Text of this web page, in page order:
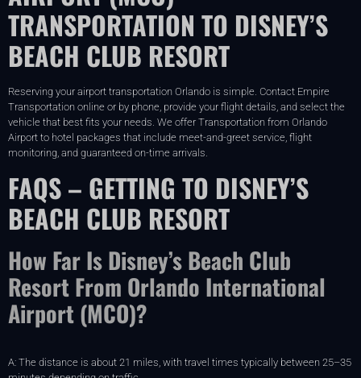
TRANSPORTATION TO DISNEY’S
BEACH CLUB RESORT
Reserving your airport transportation Orlando is simple. Contact Empire
Transportation online or by phone, provide your flight details, and select the
vehicle that best fits your needs. We offer Transportation from Orlando
Airport to hotel packages that include meet-and-greet service, flight
monitoring, and guaranteed on-time arrivals.
FAQS – GETTING TO DISNEY’S
BEACH CLUB RESORT
How Far Is Disney’s Beach Club
Resort From Orlando International
Airport (MCO)?
A: The distance is about 21 miles, with travel times typically between 25–35